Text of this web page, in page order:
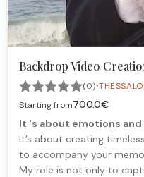
Backdrop Video
(0)·
Starting from700.0€
It 's about emotions
It’s about creating
to accompany your
My role is not only to